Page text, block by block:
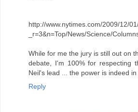
http://www.nytimes.com/2009/12/
_r=3&n=Top/News/Science/
While for me the jury is still out on
debate, I'm 100% for respecting
Neil's lead ... the power is indeed
Reply